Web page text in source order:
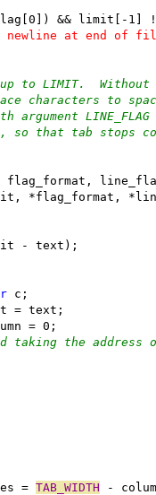
&& limit[-1]
newline at end of
to LIMIT.
characters to
so that tab stops
*flag_format,
- text);
c;
= text;
= 0;
taking the address
= TAB_WIDTH -